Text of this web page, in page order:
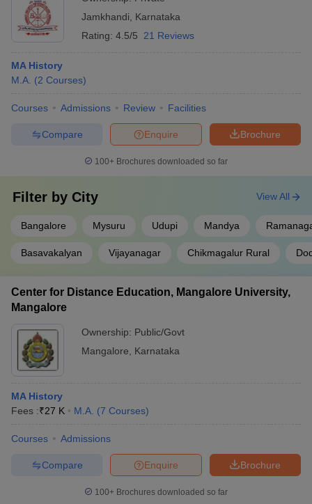
Jamkhandi
Karnataka
Rating: 4.5/5 21 Reviews
MA History
M.A. (2 Courses)
Courses Admissions Review Facilities
Brochure
Enquire
Compare
100+ Brochures downloaded so far
Filter by City
Bangalore Mysuru Udupi Mandya
Basavakalyan Vijayanagar Chikmagalur Rural
View All
Center for Distance Education, Mangalore University,
Mangalore
Ownership: Public/Govt
Mangalore
Karnataka
MA History
Fees :₹27 K M.A. (7 Courses)
Courses Admissions
Brochure
Enquire
Compare
100+ Brochures downloaded so far